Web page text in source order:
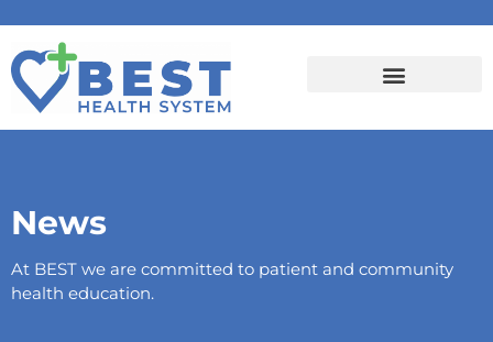
News
At BEST we are committed to patient and community
health education.